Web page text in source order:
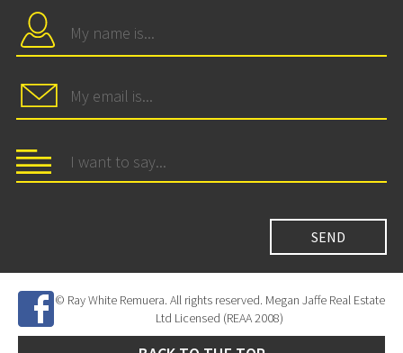
© Ray White Remuera. All rights reserved. Megan Jaffe Real Estate
Ltd Licensed (REAA 2008)